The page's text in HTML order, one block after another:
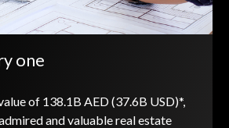
one
of 138.1B AED (37.6B USD)*,
and valuable real estate